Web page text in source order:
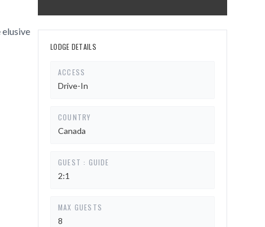
LODGE DETAILS
ACCESS
Drive-In
COUNTRY
Canada
GUEST : GUIDE
2:1
MAX GUESTS
8